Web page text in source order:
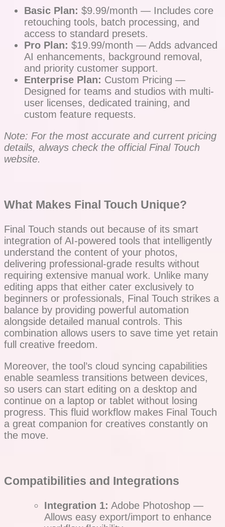
Basic Plan: $9.99/month — Includes core
retouching tools, batch processing, and
access to standard presets.
Pro Plan: $19.99/month — Adds advanced
AI enhancements, background removal,
and priority customer support.
Enterprise Plan: Custom Pricing —
Designed for teams and studios with multi-
user licenses, dedicated training, and
custom feature requests.
Note: For the most accurate and current pricing
details, always check the official Final Touch
website.
What Makes Final Touch Unique?
Final Touch stands out because of its smart
integration of AI-powered tools that intelligently
understand the content of your photos,
delivering professional-grade results without
requiring extensive manual work. Unlike many
editing apps that either cater exclusively to
beginners or professionals, Final Touch strikes a
balance by providing powerful automation
alongside detailed manual controls. This
combination allows users to save time yet retain
full creative freedom.
Moreover, the tool’s cloud syncing capabilities
enable seamless transitions between devices,
so users can start editing on a desktop and
continue on a laptop or tablet without losing
progress. This fluid workflow makes Final Touch
a great companion for creatives constantly on
the move.
Compatibilities and Integrations
Integration 1: Adobe Photoshop —
Allows easy export/import to enhance